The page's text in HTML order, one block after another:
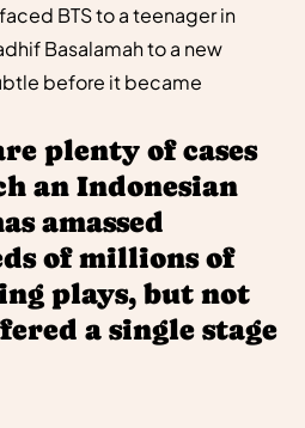
plenty of cases
an Indonesian
amassed
of millions of
plays, but not
a single stage
BTS to a teenager in
Basalamah to a new
before it became